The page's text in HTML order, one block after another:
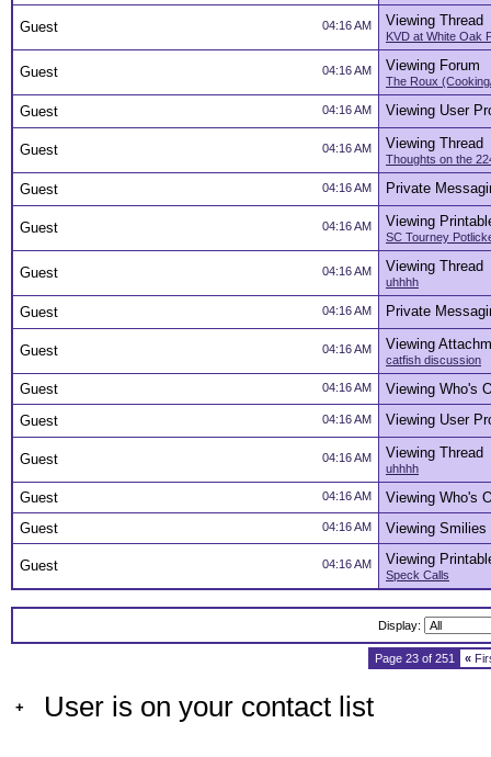
04:16 AM
Guest Viewing Thread
KVD at White Oak
04:16 AM
Guest Viewing Forum
The Roux
04:16 AM
Guest Viewing User
04:16 AM
Guest Viewing Thread
Thoughts on the
04:16 AM
Guest Private
04:16 AM
Guest Viewing
SC Tourney
04:16 AM
Guest Viewing Thread
uhhhh
04:16 AM
Guest Private
04:16 AM
Guest Viewing
catfish discussion
04:16 AM
Guest Viewing Who's
04:16 AM
Guest Viewing User
04:16 AM
Guest Viewing Thread
uhhhh
04:16 AM
Guest Viewing Who's
04:16 AM
Guest Viewing Smilies
04:16 AM
Guest Viewing
Speck Calls
Display:
Page 23 of 251 «
+ User is on your contact list